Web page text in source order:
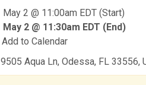
May 2 @ 11:00am EDT (Start)
May 2 @ 11:30am EDT (End)
Add to Calendar
9505 Aqua Ln, Odessa, FL 33556,